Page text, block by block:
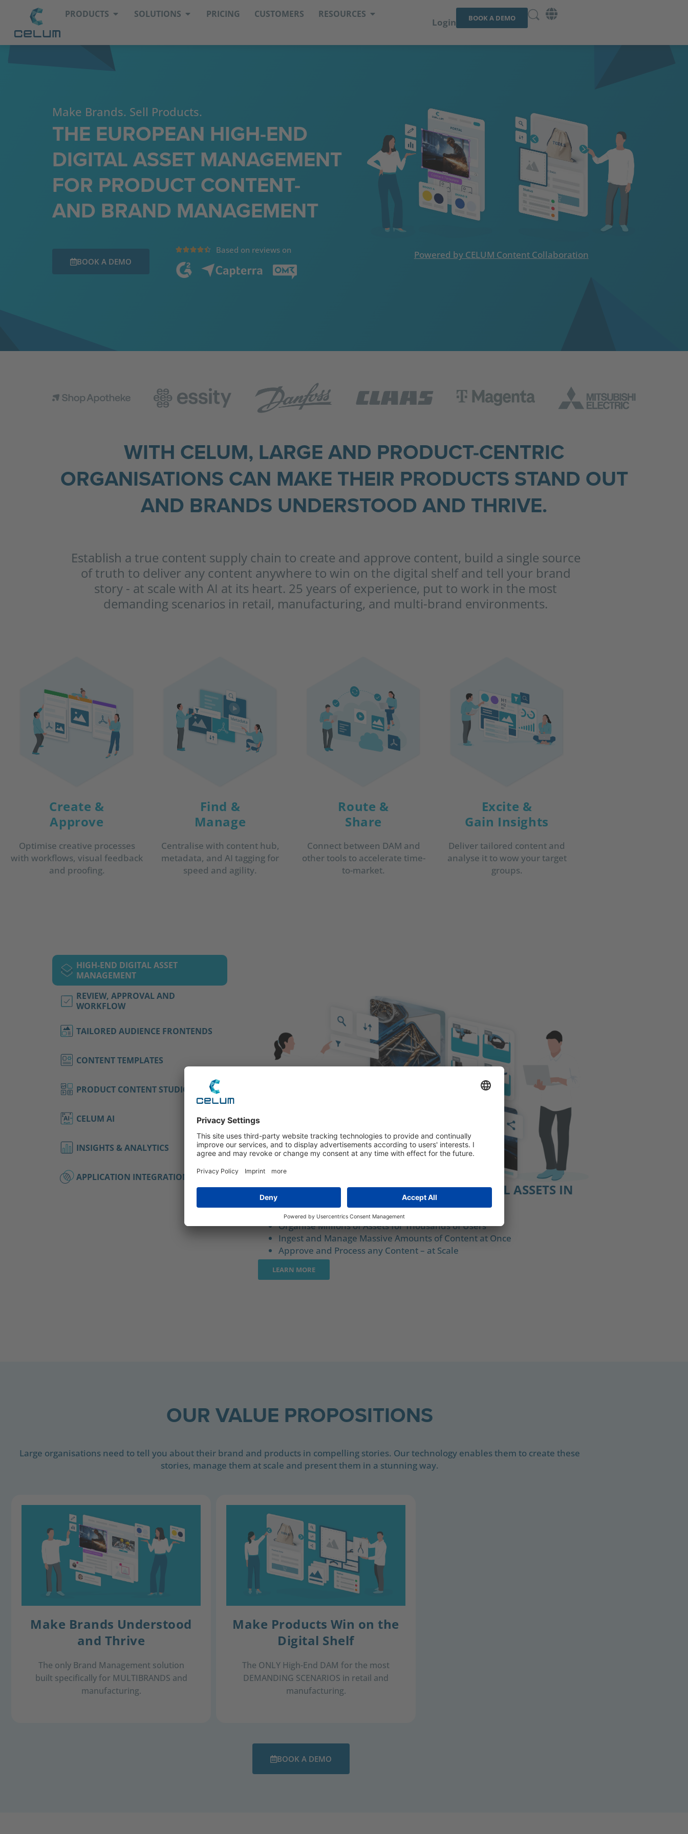
PRODUCTS SOLUTIONS PRICING CUSTOMERS RESOURCES
Login BOOK A DEMO
Make Brands. Sell Products.
THE EUROPEAN HIGH-END
DIGITAL ASSET MANAGEMENT
FOR PRODUCT CONTENT-
AND BRAND MANAGEMENT
Powered by CELUM Content Collaboration
BOOK A DEMO
Based on reviews on

WITH CELUM, LARGE AND PRODUCT-CENTRIC
ORGANISATIONS CAN MAKE THEIR PRODUCTS STAND OUT
AND BRANDS UNDERSTOOD AND THRIVE.
Establish a true content supply chain to create and approve content, build a single source
of truth to deliver any content anywhere to win on the digital shelf and tell your brand
story - at scale with AI at its heart. 25 years of experience, put to work in the most
demanding scenarios in retail, manufacturing, and multi-brand environments.
Create &
Approve
Optimise creative processes
with workflows, visual feedback
and proofing.
Find &
Manage
Centralise with content hub,
metadata, and AI tagging for
speed and agility.
Route &
Share
Connect between DAM and
other tools to accelerate time-
to-market.
Excite &
Gain Insights
Deliver tailored content and
analyse it to wow your target
groups.
HIGH-END DIGITAL ASSET
MANAGEMENT
REVIEW, APPROVAL AND
WORKFLOW
TAILORED AUDIENCE FRONTENDS
CONTENT TEMPLATES
PRODUCT CONTENT STUDIO
CELUM AI
INSIGHTS & ANALYTICS
APPLICATION INTEGRATIONS
ORGANISE, ENRICH AND DELIVER DIGITAL ASSETS IN
THE MOST DEMANDING SCENARIOS
Organise Millions of Assets for Thousands of Users
Ingest and Manage Massive Amounts of Content at Once
Approve and Process any Content – at Scale
LEARN MORE
OUR VALUE PROPOSITIONS
Large organisations need to tell you about their brand and products in compelling stories. Our technology enables them to create these
stories, manage them at scale and present them in a stunning way.
Make Brands Understood
and Thrive
The only Brand Management solution
built specifically for MULTIBRANDS and
​manufacturing.​
Make Products Win on the
Digital Shelf
The ONLY High-End DAM for ​ the most
DEMANDING SCENARIOS ​in retail and
manufacturing.​
BOOK A DEMO